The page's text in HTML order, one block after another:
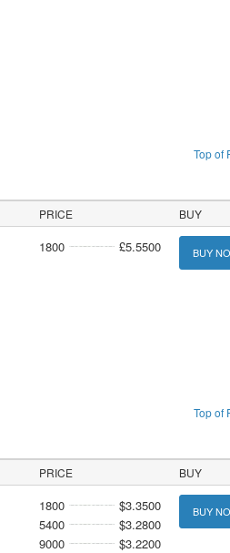
Top of
PRICE BUY
1800 £5.5500 BUY
Top of
PRICE BUY
1800
$3.3500
5400
$3.2800
9000
$3.2200
BUY